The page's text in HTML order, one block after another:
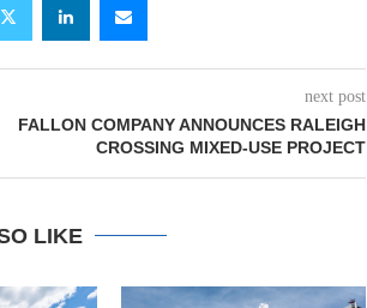
next post
FALLON COMPANY ANNOUNCES RALEIGH
CROSSING MIXED-USE PROJECT
LIKE